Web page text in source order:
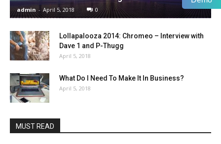
admin - April 5, 2018 0
Lollapalooza 2014: Chromeo – Interview with
Dave 1 and P-Thugg
April 5, 2018
What Do I Need To Make It In Business?
April 5, 2018
MUST READ